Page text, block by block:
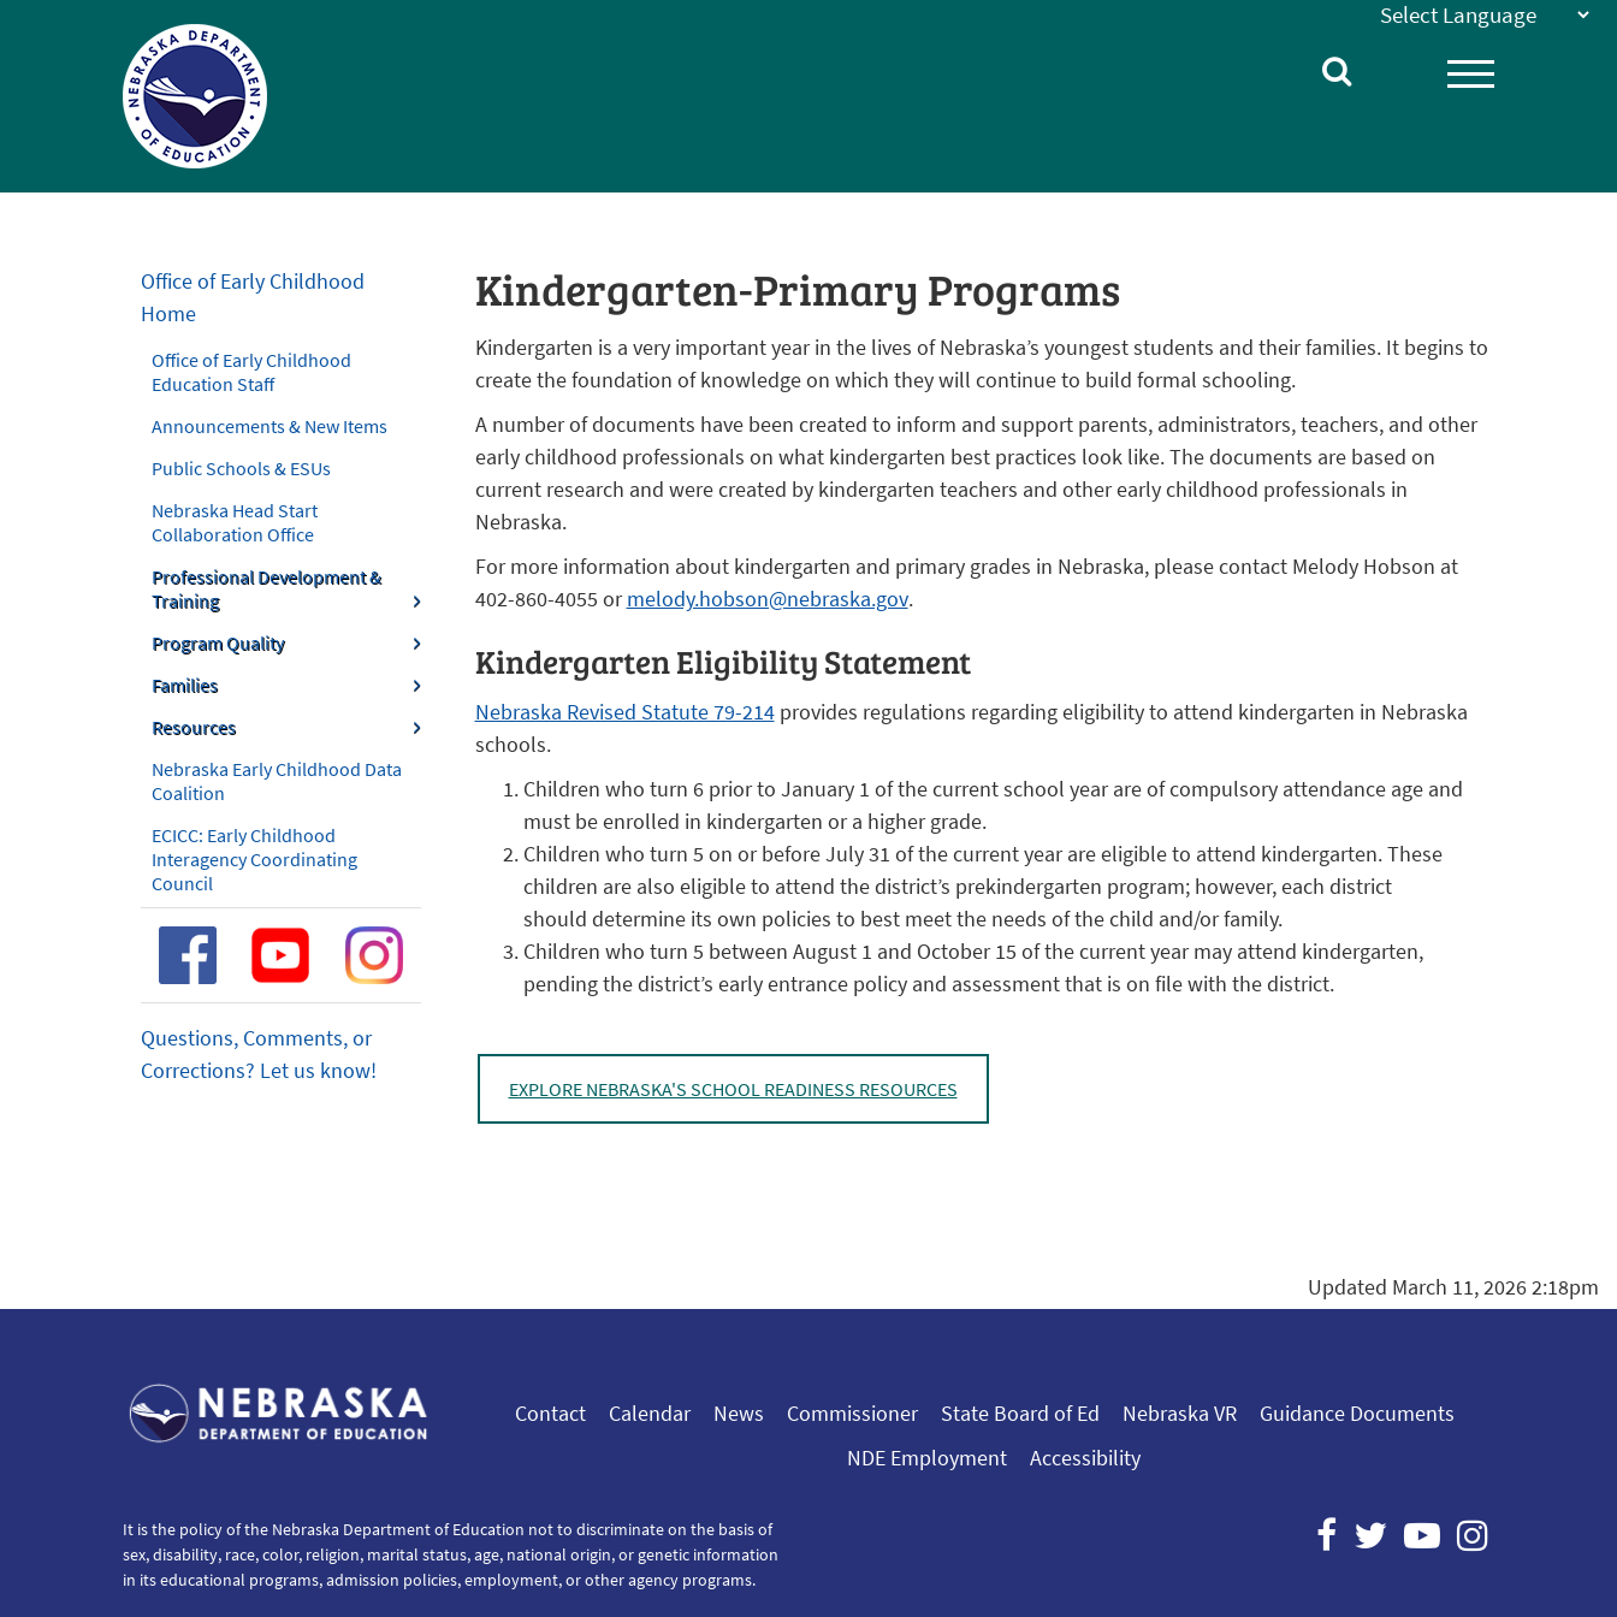
Education
Office of Early Childhood
Home
Office of Early Childhood
Education Staff
Announcements & New Items
Public Schools & ESUs
Nebraska Head Start
Collaboration Office
Professional Development &
Training
Program Quality
Families
Resources
Nebraska Early Childhood Data
Coalition
ECICC: Early Childhood
Interagency Coordinating
Council
Questions, Comments, or
Corrections? Let us know!
Kindergarten-Primary Programs
Kindergarten is a very important year in the lives of Nebraska’s youngest students and their families. It begins to
create the foundation of knowledge on which they will continue to build formal schooling.
A number of documents have been created to inform and support parents, administrators, teachers, and other
early childhood professionals on what kindergarten best practices look like. The documents are based on
current research and were created by kindergarten teachers and other early childhood professionals in
Nebraska.
For more information about kindergarten and primary grades in Nebraska, please contact Melody Hobson at
402-860-4055 ormelody.hobson@nebraska.gov.
Kindergarten Eligibility Statement
Nebraska Revised Statute 79-214provides regulations regarding eligibility to attend kindergarten in Nebraska
schools.
Children who turn 6 prior to January 1 of the current school year are of compulsory attendance age and
must be enrolled in kindergarten or a higher grade.
Children who turn 5 on or before July 31 of the current year are eligible to attend kindergarten. These
children are also eligible to attend the district’s prekindergarten program; however, each district
should determine its own policies to best meet the needs of the child and/or family.
Children who turn 5 between August 1 and October 15 of the current year may attend kindergarten,
pending the district’s early entrance policy and assessment that is on file with the district.
EXPLORE NEBRASKA'S SCHOOL READINESS RESOURCES
Updated March 11, 2026 2:18pm
Contact Calendar News Commissioner State Board of Ed Nebraska VR
Guidance Documents
NDE Employment
Accessibility
It is the policy of the Nebraska Department of Education not to discriminate on the basis of
sex, disability, race, color, religion, marital status, age, national origin, or genetic information
in its educational programs, admission policies, employment, or other agency programs.